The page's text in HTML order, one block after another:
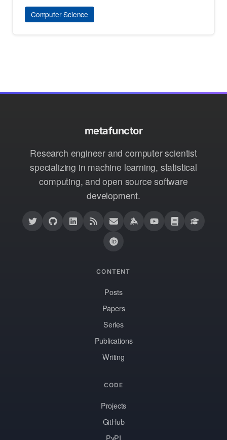
Computer Science
metafunctor
Research engineer and computer scientist
specializing in machine learning, statistical
computing, and open source software
development.
CONTENT
Posts
Papers
Series
Publications
Writing
CODE
Projects
GitHub
PyPI